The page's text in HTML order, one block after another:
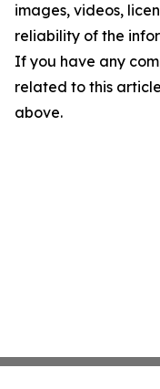
images, videos,
reliability of the
If you have any
related to this
above.